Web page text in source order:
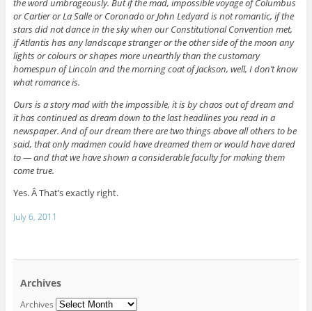
the word umbrageously. But if the mad, impossible voyage of Columbus
or Cartier or La Salle or Coronado or John Ledyard is not romantic, if the
stars did not dance in the sky when our Constitutional Convention met,
if Atlantis has any landscape stranger or the other side of the moon any
lights or colours or shapes more unearthly than the customary
homespun of Lincoln and the morning coat of Jackson, well, I don’t know
what romance is.
Ours is a story mad with the impossible, it is by chaos out of dream and
it has continued as dream down to the last headlines you read in a
newspaper. And of our dream there are two things above all others to be
said, that only madmen could have dreamed them or would have dared
to — and that we have shown a considerable faculty for making them
come true.
Yes. Â That’s exactly right.
July 6, 2011
Archives
Archives